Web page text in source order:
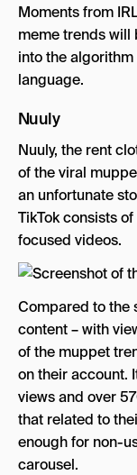
Moments from
meme trends will
into the algorithm
language.
Nuuly
Nuuly, the rent
of the viral
an unfortunate
TikTok consists
focused videos.
Compared to the
content – with
of the muppet
on their account.
views and over
that related to
enough for non-
carousel.